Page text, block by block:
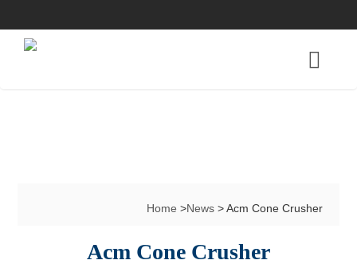
Home>News> Acm Cone Crusher
Acm Cone Crusher